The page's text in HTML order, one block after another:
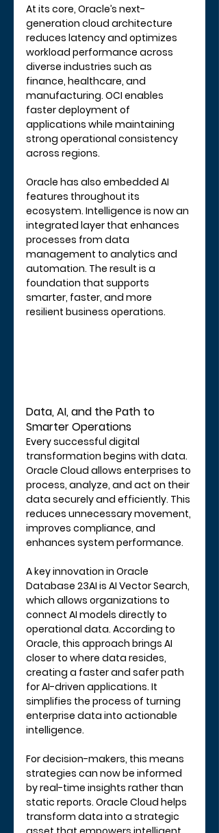
At its core, Oracle’s next-
generation cloud architecture
reduces latency and optimizes
workload performance across
diverse industries such as
finance, healthcare, and
manufacturing. OCI enables
faster deployment of
applications while maintaining
strong operational consistency
across regions.
Oracle has also embedded AI
features throughout its
ecosystem. Intelligence is now an
integrated layer that enhances
processes from data
management to analytics and
automation. The result is a
foundation that supports
smarter, faster, and more
resilient business operations.
Data, AI, and the Path to
Smarter Operations
Every successful digital
transformation begins with data.
Oracle Cloud allows enterprises to
process, analyze, and act on their
data securely and efficiently. This
reduces unnecessary movement,
improves compliance, and
enhances system performance.
A key innovation in Oracle
Database 23AI is AI Vector Search,
which allows organizations to
connect AI models directly to
operational data. According to
Oracle, this approach brings AI
closer to where data resides,
creating a faster and safer path
for AI-driven applications. It
simplifies the process of turning
enterprise data into actionable
intelligence.
For decision-makers, this means
strategies can now be informed
by real-time insights rather than
static reports. Oracle Cloud helps
transform data into a strategic